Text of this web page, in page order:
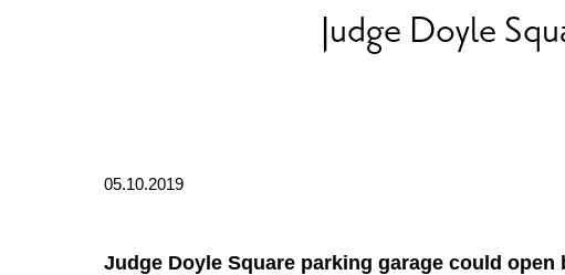
Judge Doyle
05.10.2019
Judge Doyle Square parking garage could open